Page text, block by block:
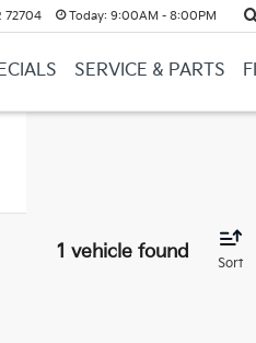
72704 Today: 9:00AM - 8:00PM
SERVICE & PARTS
1 vehicle found
Sort